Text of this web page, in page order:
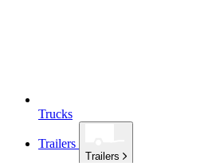
Trucks
Trailers
Trailers